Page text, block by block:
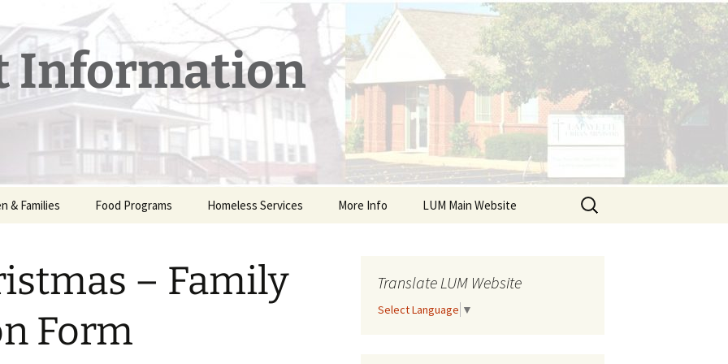
Information
& Families
Camp
Dads
Food Programs
Thanksgiving Dinner —
Homeless Services
Winter Warming Station
More Info
Calendars
LUM Client Sign Up
LUM Main Website
Search
for:
– Family
Form
Translate LUM Website
Select Language ▼